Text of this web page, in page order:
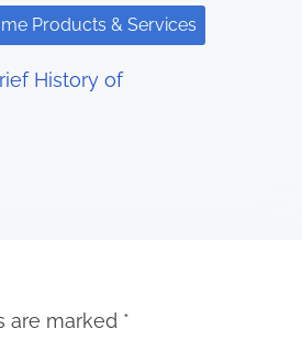
Products & Services
History of
are marked *